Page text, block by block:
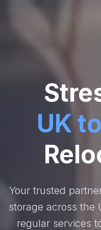
UK
Your trusted
storage across the
regular services